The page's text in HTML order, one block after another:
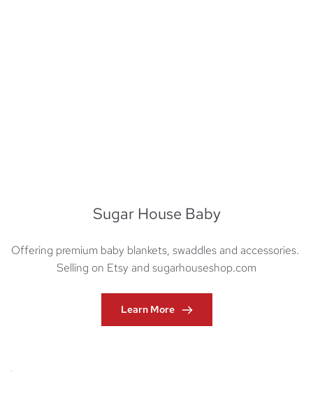
Sugar House Baby
Offering premium baby blankets, swaddles and accessories.
Selling on Etsy and sugarhouseshop.com
Learn More